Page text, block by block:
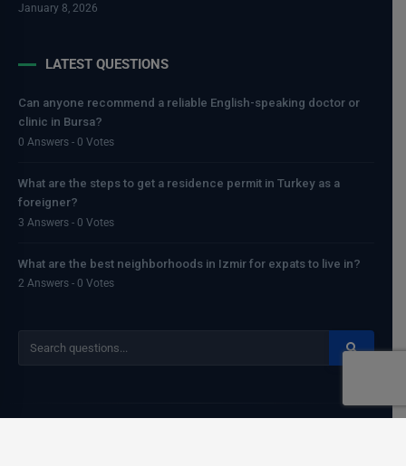
January 8, 2026
LATEST QUESTIONS
Can anyone recommend a reliable English-speaking doctor or
clinic in Bursa?
0 Answers - 0 Votes
What are the steps to get a residence permit in Turkey as a
foreigner?
3 Answers - 0 Votes
What are the best neighborhoods in Izmir for expats to live in?
2 Answers - 0 Votes